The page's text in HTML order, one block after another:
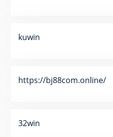
kuwin
https://bj88com.online/
32win